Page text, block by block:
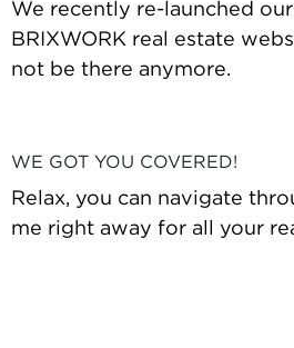
We recently re-launched
BRIXWORK real estate
not be there anymore.
WE GOT YOU COVERED!
Relax, you can navigate
me right away for all your